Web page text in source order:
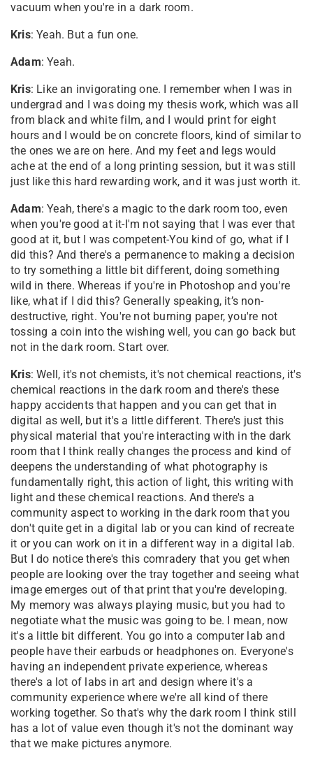
vacuum when you're in a dark room.
Kris: Yeah. But a fun one.
Adam: Yeah.
Kris: Like an invigorating one. I remember when I was in
undergrad and I was doing my thesis work, which was all
from black and white film, and I would print for eight
hours and I would be on concrete floors, kind of similar to
the ones we are on here. And my feet and legs would
ache at the end of a long printing session, but it was still
just like this hard rewarding work, and it was just worth it.
Adam: Yeah, there's a magic to the dark room too, even
when you're good at it-I'm not saying that I was ever that
good at it, but I was competent-You kind of go, what if I
did this? And there's a permanence to making a decision
to try something a little bit different, doing something
wild in there. Whereas if you're in Photoshop and you're
like, what if I did this? Generally speaking, it’s non-
destructive, right. You're not burning paper, you're not
tossing a coin into the wishing well, you can go back but
not in the dark room. Start over.
Kris: Well, it's not chemists, it's not chemical reactions, it's
chemical reactions in the dark room and there's these
happy accidents that happen and you can get that in
digital as well, but it's a little different. There's just this
physical material that you're interacting with in the dark
room that I think really changes the process and kind of
deepens the understanding of what photography is
fundamentally right, this action of light, this writing with
light and these chemical reactions. And there's a
community aspect to working in the dark room that you
don't quite get in a digital lab or you can kind of recreate
it or you can work on it in a different way in a digital lab.
But I do notice there's this comradery that you get when
people are looking over the tray together and seeing what
image emerges out of that print that you're developing.
My memory was always playing music, but you had to
negotiate what the music was going to be. I mean, now
it's a little bit different. You go into a computer lab and
people have their earbuds or headphones on. Everyone's
having an independent private experience, whereas
there's a lot of labs in art and design where it's a
community experience where we're all kind of there
working together. So that's why the dark room I think still
has a lot of value even though it's not the dominant way
that we make pictures anymore.